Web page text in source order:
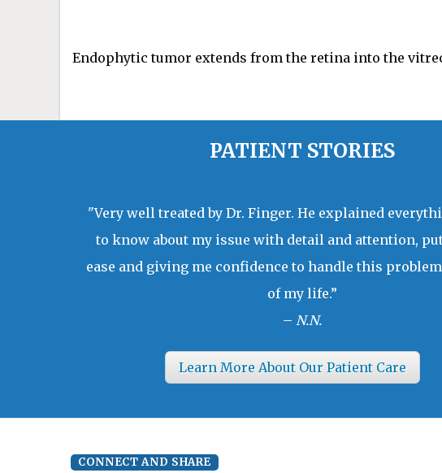
Endophytic tumor extends from the retina into the
PATIENT STORIES
"Very well treated by Dr. Finger. He explained
to know about my issue with detail and attention,
ease and giving me confidence to handle this
of my life.”
– N.N.
Learn More About Our Patient Care
CONNECT AND SHARE